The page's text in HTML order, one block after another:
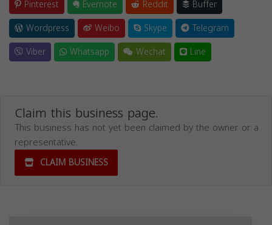
Pinterest Evernote Reddit
Buffer
Wordpress
Weibo Skype
Telegram
Viber
Whatsapp Wechat Line
Claim this business page.
This business has not yet been claimed by the owner or a
representative.
CLAIM BUSINESS